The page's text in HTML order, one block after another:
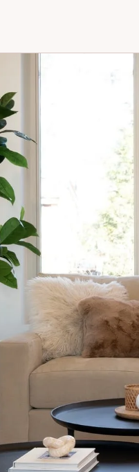
in New Jersey